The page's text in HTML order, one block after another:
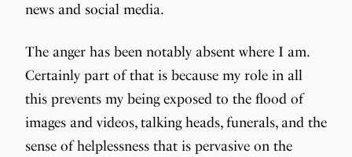
news and social media.
The anger has been notably absent where I am.
Certainly part of that is because my role in all
this prevents my being exposed to the flood of
images and videos, talking heads, funerals, and the
sense of helplessness that is pervasive on the